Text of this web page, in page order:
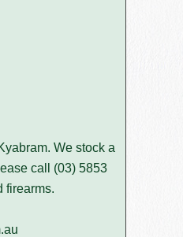
We stock a
call (03) 5853
firearms.